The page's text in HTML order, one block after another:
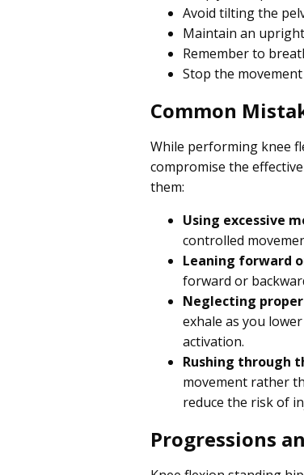
Avoid tilting the
Maintain an
Remember to
Stop the
Common
While performing knee
compromise the
them:
Using excessive
controlled
Leaning forward
forward or
Neglecting
exhale as you
activation.
Rushing through
movement rather
reduce the risk of
Progressions